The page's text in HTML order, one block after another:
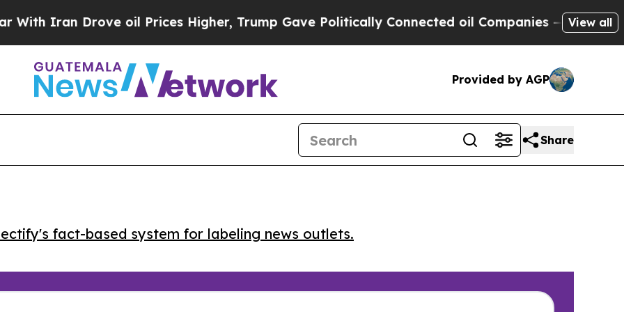
Iran Drove oil Prices Higher, Trump Gave Politically Connected oil Companies — not View all
Provided by AGP
Share
fact-based system for labeling news outlets.